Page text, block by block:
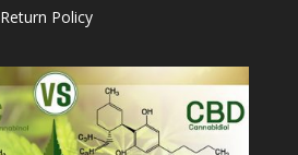
Return Policy